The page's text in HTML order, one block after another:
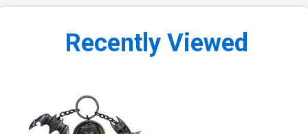
Recently Viewed